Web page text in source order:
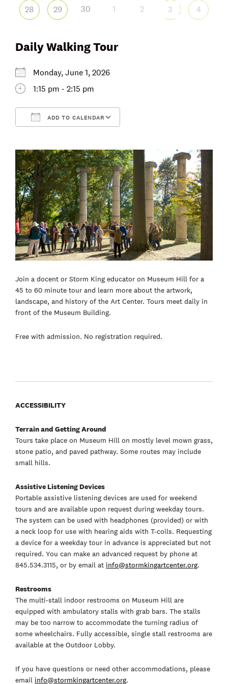
Daily Walking Tour
Monday, June 1, 2026
1:15 pm - 2:15 pm
ADD TO CALENDAR
Join a docent or Storm King educator on Museum Hill for a
45 to 60 minute tour and learn more about the artwork,
landscape, and history of the Art Center. Tours meet daily in
front of the Museum Building.
Free with admission. No registration required.
ACCESSIBILITY
Terrain and Getting Around
Tours take place on Museum Hill on mostly level mown grass,
stone patio, and paved pathway. Some routes may include
small hills.
Assistive Listening Devices
Portable assistive listening devices are used for weekend
tours and are available upon request during weekday tours.
The system can be used with headphones (provided) or with
a neck loop for use with hearing aids with T-coils. Requesting
a device for a weekday tour in advance is appreciated but not
required. You can make an advanced request by phone at
845.534.3115, or by email at info@stormkingartcenter.org.
Restrooms
The multi-stall indoor restrooms on Museum Hill are
equipped with ambulatory stalls with grab bars. The stalls
may be too narrow to accommodate the turning radius of
some wheelchairs. Fully accessible, single stall restrooms are
available at the Outdoor Lobby.
If you have questions or need other accommodations, please
email info@stormkingartcenter.org.
28 29 30 1 2 3 4